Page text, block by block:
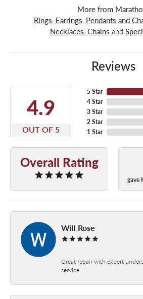
More from
Rings, Earrings, Pendants and
Necklaces, Chains and
Reviews
4.9
OUT OF 5
5 Star
4 Star
3 Star
2 Star
1 Star
Overall Rating
gave
Will Rose
Great repair with expert
service.